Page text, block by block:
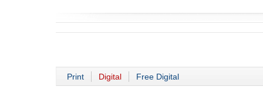
Print Digital Free Digital